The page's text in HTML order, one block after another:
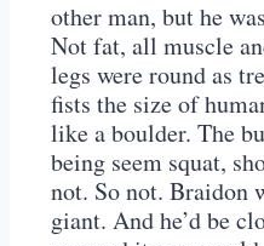
other man, but he
Not fat, all muscle
legs were round as
fists the size of
like a boulder. The
being seem squat,
not. So not. Braidon
giant. And he’d be